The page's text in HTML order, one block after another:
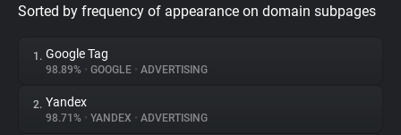
Privacy Digest
Sorted by frequency of appearance on domain subpages
1. Google Tag
98.89% • GOOGLE • ADVERTISING
2. Yandex
98.71% • YANDEX • ADVERTISING